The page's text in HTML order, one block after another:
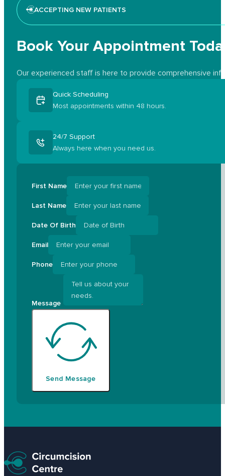
ACCEPTING NEW PATIENTS
Book Your Appointment
Our experienced staff is here to provide comprehensive
Quick Scheduling
Most appointments within 48 hours.
24/7 Support
Always here when you need us.
First Name
Last Name
Date Of Birth
Email
Phone
Message
Send Message